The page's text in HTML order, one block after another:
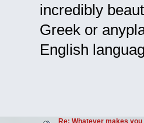
incredibly
Greek or
English
Re: Whatever makes you